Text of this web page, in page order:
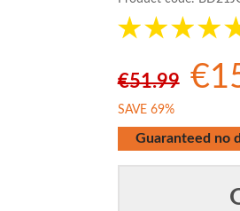
€51.99
SAVE 69%
Guaranteed no